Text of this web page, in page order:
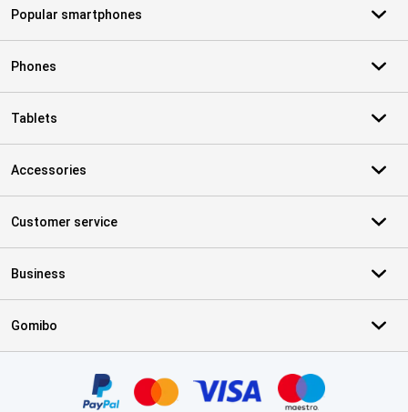
Popular smartphones
Phones
Tablets
Accessories
Customer service
Business
Gomibo